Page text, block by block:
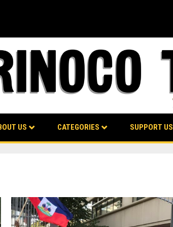
US CATEGORIES SUPPORT US